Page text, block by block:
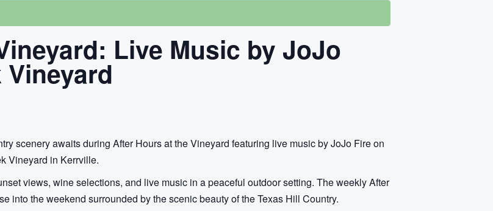
Live Music by JoJo
scenery awaits during After Hours at the Vineyard featuring live music by JoJo Fire on
Vineyard in Kerrville.
views, wine selections, and live music in a peaceful outdoor setting. The weekly After
into the weekend surrounded by the scenic beauty of the Texas Hill Country.